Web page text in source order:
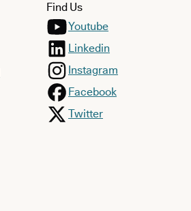
Find Us
Youtube
Linkedin
Instagram
Facebook
Twitter